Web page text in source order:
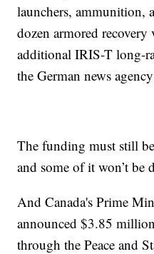
launchers, ammunition,
dozen armored recovery
additional IRIS-T long-
the German news
The funding must still
and some of it won’t be
And Canada's Prime
announced $3.85
through the Peace and